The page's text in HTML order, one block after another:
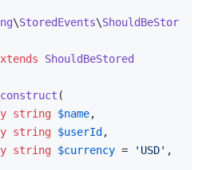
\StoredEvents\ShouldBeStored
ShouldBeStored
(
string $name,
string $userId ,
string $currency = 'USD' ,